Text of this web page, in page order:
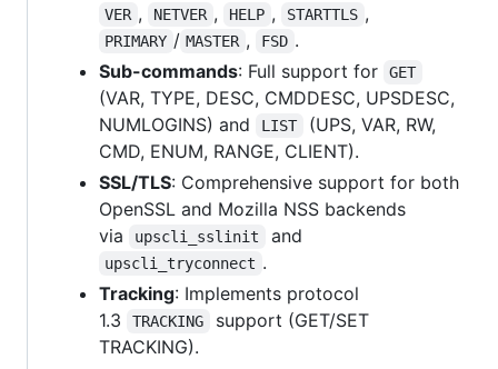
VER , NETVER , HELP , STARTTLS ,
PRIMARY / MASTER , FSD .
Sub-commands: Full support for GET
(VAR, TYPE, DESC, CMDDESC, UPSDESC,
NUMLOGINS) and
LIST
(UPS, VAR, RW,
CMD, ENUM, RANGE, CLIENT).
SSL/TLS: Comprehensive support for both
OpenSSL and Mozilla NSS backends
via
upscli_sslinit and
upscli_tryconnect .
Tracking: Implements protocol
1.3
TRACKING
support (GET/SET
TRACKING).